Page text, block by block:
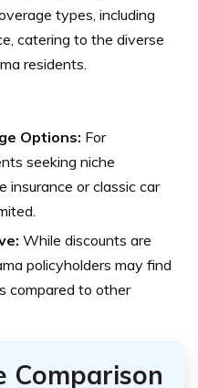
types, including
catering to the diverse
residents.
Options: For
seeking niche
insurance or classic car
While discounts are
policyholders may find
compared to other
Comparison